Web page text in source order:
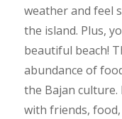
weather and feel
the island. Plus,
beautiful beach!
abundance of
the Bajan culture.
with friends,